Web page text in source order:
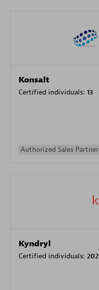
Konsalt
Certified individuals: 13
Authorized Sales Partner
Kyndryl
Certified individuals: 202